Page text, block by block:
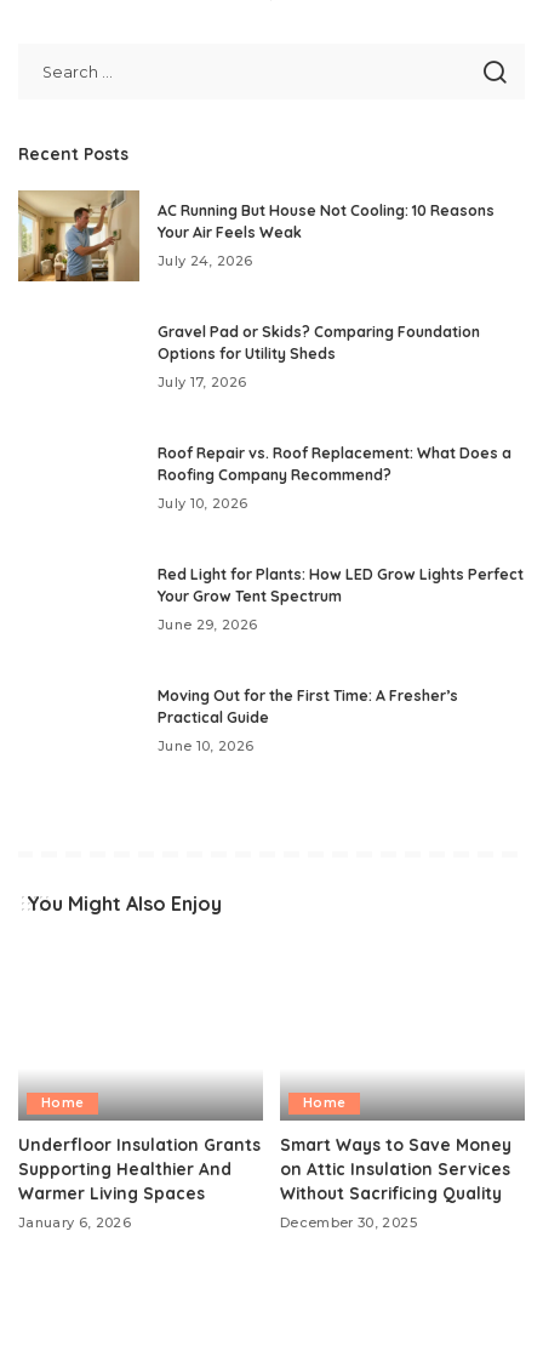
Recent Posts
AC Running But House Not Cooling: 10 Reasons
Your Air Feels Weak
July 24, 2026
Gravel Pad or Skids? Comparing Foundation
Options for Utility Sheds
July 17, 2026
Roof Repair vs. Roof Replacement: What Does a
Roofing Company Recommend?
July 10, 2026
Red Light for Plants: How LED Grow Lights Perfect
Your Grow Tent Spectrum
June 29, 2026
Moving Out for the First Time: A Fresher’s
Practical Guide
June 10, 2026
You Might Also Enjoy
Home
Underfloor Insulation Grants
Supporting Healthier And
Warmer Living Spaces
January 6, 2026
Home
Smart Ways to Save Money
on Attic Insulation Services
Without Sacrificing Quality
December 30, 2025